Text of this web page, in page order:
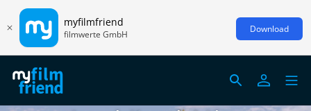
myfilmfriend
filmwerte GmbH Download